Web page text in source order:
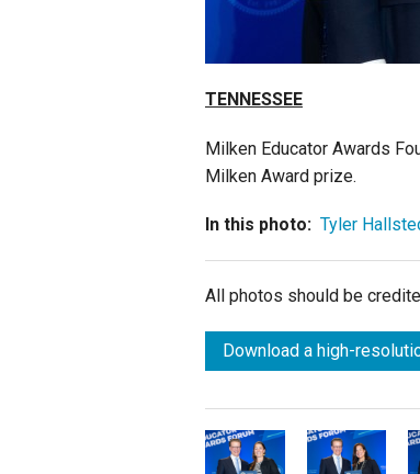
TENNESSEE
Milken Educator Awards
Milken Award prize.
In this photo: Tyler
All photos should be
Download a high-